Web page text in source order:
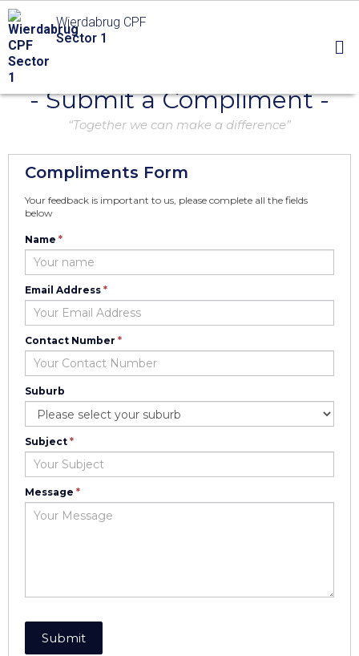
Wierdabrug CPF
Sector 1
- Submit a Compliment -
“Together we can make a difference”
Compliments Form
Your feedback is important to us, please complete all the fields
below
Compliment
Name *
Email Address *
Contact Number *
Suburb
Suburb
Subject *
Message *
Submit